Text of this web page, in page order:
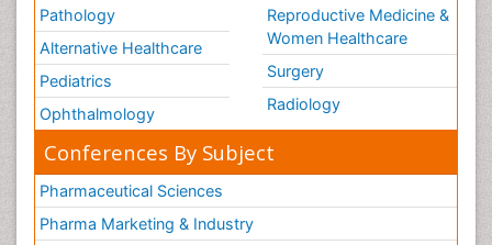
Pathology
Alternative Healthcare
Pediatrics
Ophthalmology
Reproductive Medicine &
Women Healthcare
Surgery
Radiology
Conferences By Subject
Pharmaceutical Sciences
Pharma Marketing & Industry